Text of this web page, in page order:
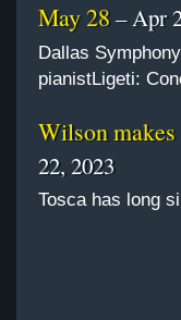
May 28– Apr
Dallas
pianistLigeti:
Wilson makes
22, 2023
Tosca has long